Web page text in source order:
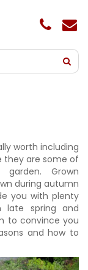
worth including
they are some of
Grown
during autumn
you with plenty
late spring and
to convince you
and how to